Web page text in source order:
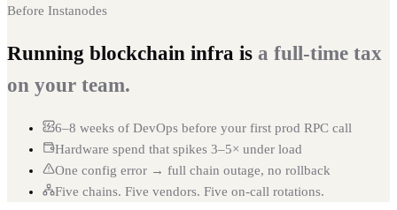
Before Instanodes
Running blockchain infra is a full-time tax
on your team.
6–8 weeks of DevOps before your first prod RPC call
Hardware spend that spikes 3–5× under load
One config error → full chain outage, no rollback
Five chains. Five vendors. Five on-call rotations.